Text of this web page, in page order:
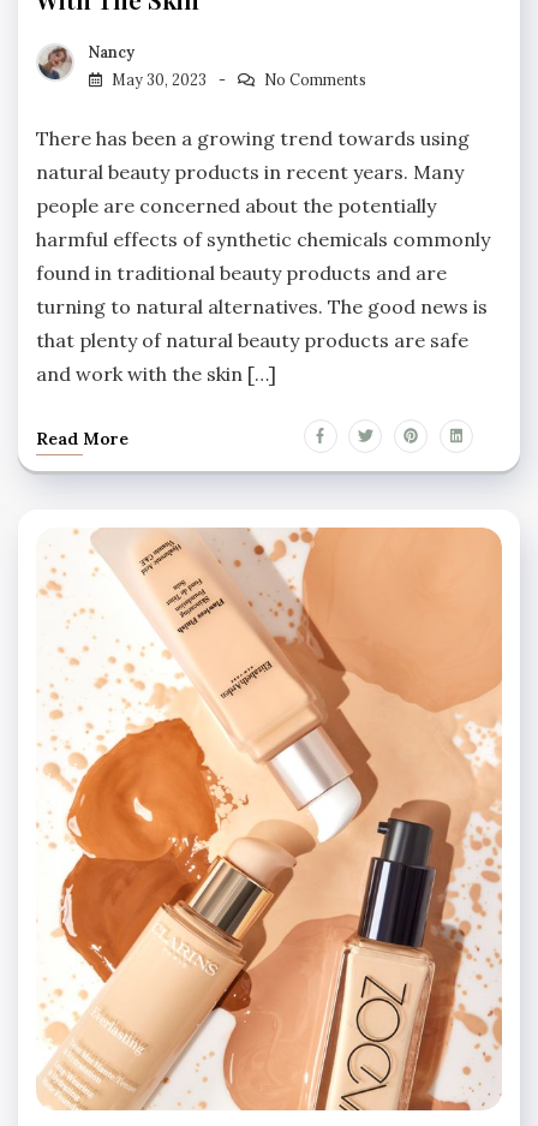
Nancy
May 30, 2023
No Comments
There has been a growing trend towards using
natural beauty products in recent years. Many
people are concerned about the potentially
harmful effects of synthetic chemicals commonly
found in traditional beauty products and are
turning to natural alternatives. The good news is
that plenty of natural beauty products are safe
and work with the skin […]
Read More